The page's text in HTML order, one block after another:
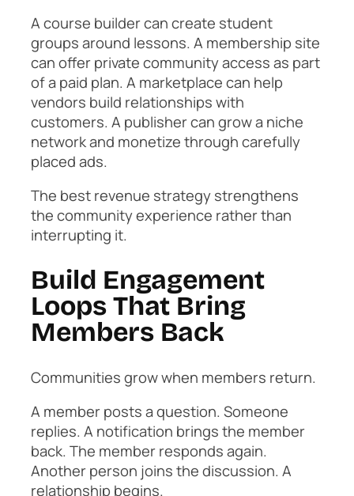
A course builder can create student
groups around lessons. A membership site
can offer private community access as part
of a paid plan. A marketplace can help
vendors build relationships with
customers. A publisher can grow a niche
network and monetize through carefully
placed ads.
The best revenue strategy strengthens
the community experience rather than
interrupting it.
Build Engagement
Loops That Bring
Members Back
Communities grow when members return.
A member posts a question. Someone
replies. A notification brings the member
back. The member responds again.
Another person joins the discussion. A
relationship begins.